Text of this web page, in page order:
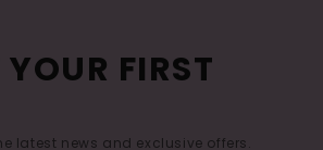
YOUR FIRST
latest news and exclusive offers.